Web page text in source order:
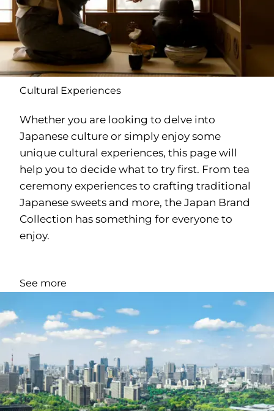
Cultural Experiences
Whether you are looking to delve into
Japanese culture or simply enjoy some
unique cultural experiences, this page will
help you to decide what to try first. From tea
ceremony experiences to crafting traditional
Japanese sweets and more, the Japan Brand
Collection has something for everyone to
enjoy.
See more